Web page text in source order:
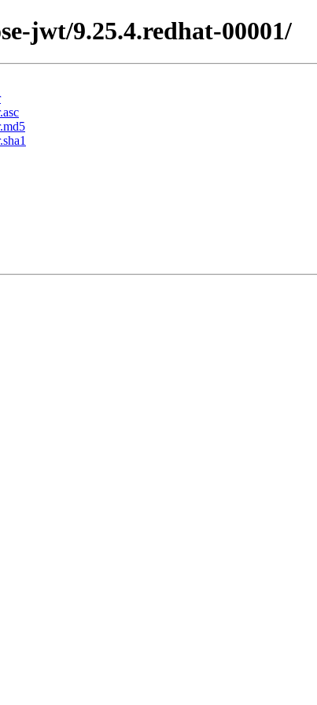
jwt/9.25.4.redhat-00001/